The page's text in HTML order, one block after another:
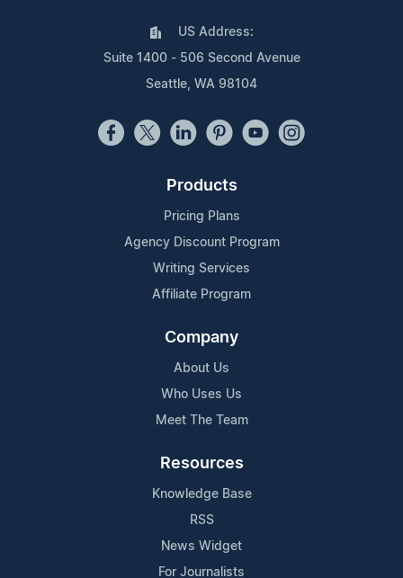
US Address:
Suite 1400 - 506 Second Avenue
Seattle, WA 98104
Products
Pricing Plans
Agency Discount Program
Writing Services
Affiliate Program
Company
About Us
Who Uses Us
Meet The Team
Resources
Knowledge Base
RSS
News Widget
For Journalists